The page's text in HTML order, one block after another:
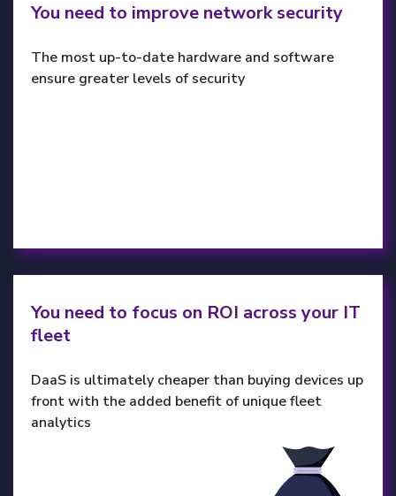
You need to improve network security
The most up-to-date hardware and software
ensure greater levels of security
You need to focus on ROI across your IT
fleet
DaaS is ultimately cheaper than buying devices up
front with the added benefit of unique fleet
analytics